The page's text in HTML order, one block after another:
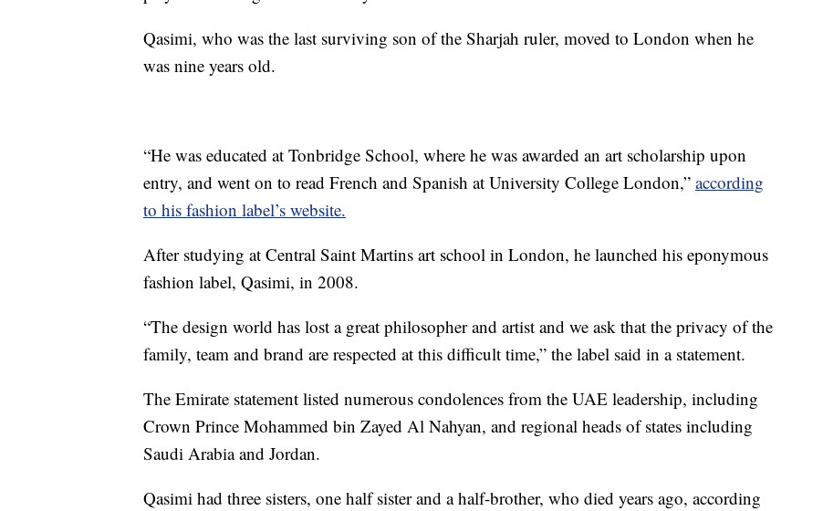
Qasimi, who was the last surviving son of the Sharjah ruler, moved to London when he
was nine years old.
“He was educated at Tonbridge School, where he was awarded an art scholarship upon
entry, and went on to read French and Spanish at University College London,” according
to his fashion label’s website.
After studying at Central Saint Martins art school in London, he launched his eponymous
fashion label, Qasimi, in 2008.
“The design world has lost a great philosopher and artist and we ask that the privacy of the
family, team and brand are respected at this difficult time,” the label said in a statement.
The Emirate statement listed numerous condolences from the UAE leadership, including
Crown Prince Mohammed bin Zayed Al Nahyan, and regional heads of states including
Saudi Arabia and Jordan.
Qasimi had three sisters, one half sister and a half-brother, who died years ago, according